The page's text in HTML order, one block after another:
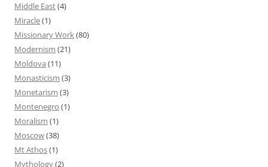
Middle East(4)
Miracle(1)
Missionary Work(80)
Modernism (21)
Moldova (11)
Monasticism (3)
Monetarism (3)
Montenegro (1)
Moralism (1)
Moscow(38)
Mt Athos(1)
Mythology(2)